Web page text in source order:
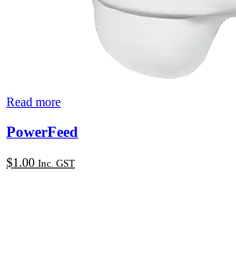
Read more
PowerFeed
$1.00 Inc. GST